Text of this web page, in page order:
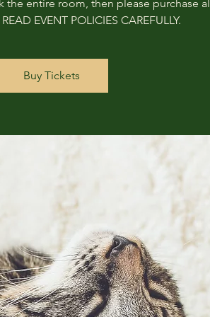
the entire room, then please purchase
EVENT POLICIES CAREFULLY.
Buy Tickets